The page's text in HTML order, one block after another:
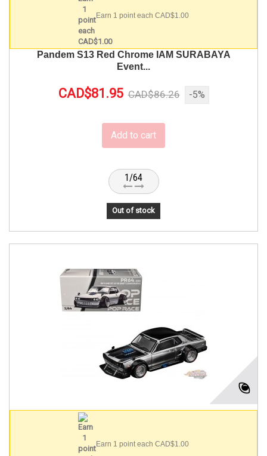
Earn 1 point each CAD$1.00
Pandem S13 Red Chrome IAM SURABAYA
Event...
CAD$81.95 CAD$86.26 -5%
Add to cart
1/64
Out of stock
Earn 1 point each CAD$1.00